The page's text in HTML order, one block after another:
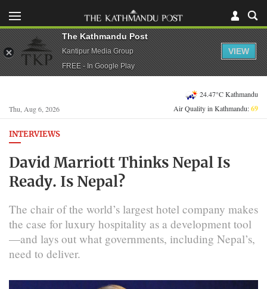
Thu, Aug 6, 2026
24.47°C Kathmandu
Air Quality in Kathmandu:69
INTERVIEWS
David Marriott Thinks Nepal Is
Ready. Is Nepal?
The chair of the world’s largest hotel company makes
the case for luxury hospitality as a development tool
—and lays out what governments, including Nepal’s,
need to deliver.
The Kathmandu Post
Kantipur Media Group
FREE - In Google Play
VIEW